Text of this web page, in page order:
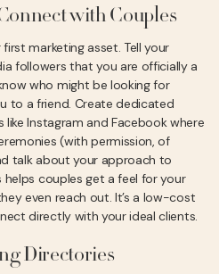
with Couples
marketing asset. Tell your
followers that you are officially a
who might be looking for
to a friend. Create dedicated
Instagram and Facebook where
(with permission, of
talk about your approach to
couples get a feel for your
even reach out. It’s a low-cost
directly with your ideal clients.
Directories